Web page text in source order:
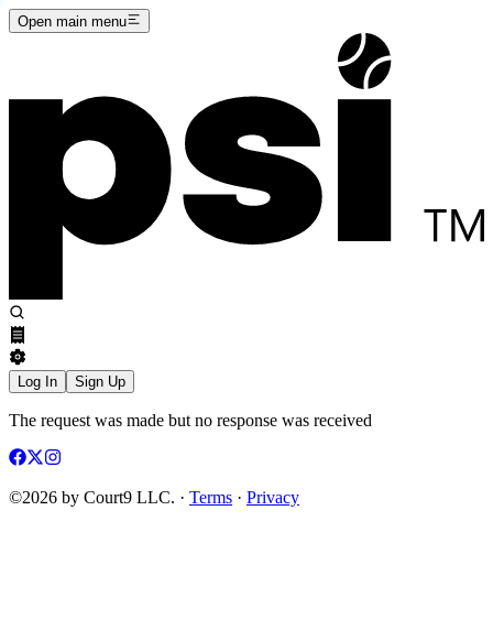
Open main menu
Log In Sign Up
The request was made but no response was received
©2026 by Court9 LLC. · Terms · Privacy